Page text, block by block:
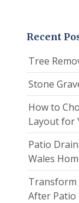
Recent
Tree
Stone
How to
Layout for
Patio
Wales
Transform
After Patio